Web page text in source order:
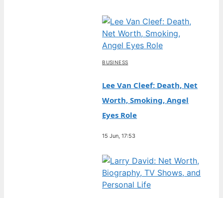
BUSINESS
Lee Van Cleef: Death, Net
Worth, Smoking, Angel
Eyes Role
15 Jun, 17:53